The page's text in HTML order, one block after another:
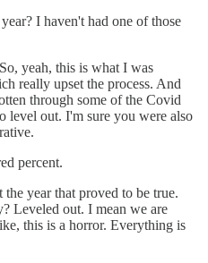
I haven't had one of those
yeah, this is what I was
really upset the process. And
through some of the Covid
level out. I'm sure you were also
percent.
year that proved to be true.
Leveled out. I mean we are
this is a horror. Everything is